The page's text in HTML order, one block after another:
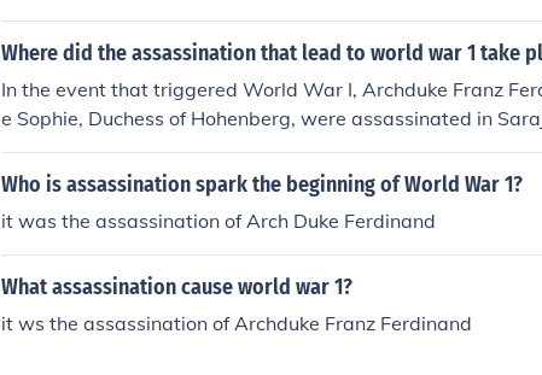
Where did the assassination that lead to world war 1 take
In the event that triggered World War I, Archduke Franz
e Sophie, Duchess of Hohenberg, were assassinated in
rb, Gavrilo Princip, a nationalist/provocateur assassin.
Who is assassination spark the beginning of World War 1?
it was the assassination of Arch Duke Ferdinand
What assassination cause world war 1?
it ws the assassination of Archduke Franz Ferdinand